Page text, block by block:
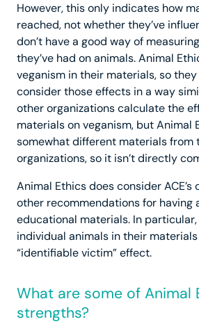
However, this only indicates how
reached, not whether they’ve
don’t have a good way of
they’ve had on animals. Animal
veganism in their materials, so
consider those effects in a way
other organizations calculate the
materials on veganism, but Animal
somewhat different materials from
organizations, so it isn’t directly
Animal Ethics does consider
other recommendations for having
educational materials. In
individual animals in their
“identifiable victim” effect.
What are some of Animal
strengths?